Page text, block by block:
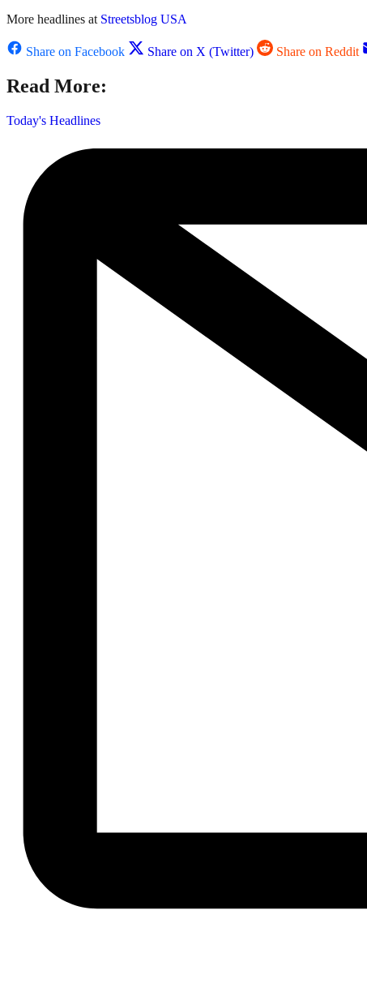
More headlines at Streetsblog USA
Share on Facebook Share on X (Twitter) Share on Reddit
Read More:
Today's Headlines